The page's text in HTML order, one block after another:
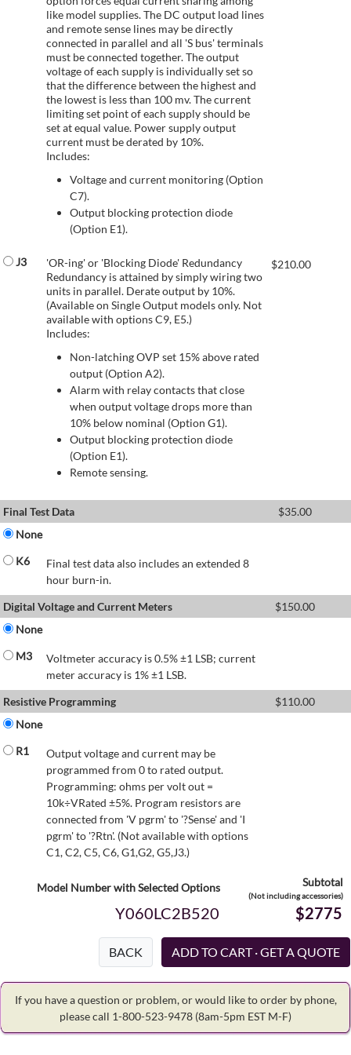
like model supplies. The DC output load lines
and remote sense lines may be directly
connected in parallel and all 'S bus' terminals
must be connected together. The output
voltage of each supply is individually set so
that the difference between the highest and
the lowest is less than 100 mv. The current
limiting set point of each supply should be
set at equal value. Power supply output
current must be derated by 10%.
Includes:
Voltage and current monitoring (Option
C7).
Output blocking protection diode
(Option E1).
J3
'OR-ing' or 'Blocking Diode' Redundancy
Redundancy is attained by simply wiring two
units in parallel. Derate output by 10%.
(Available on Single Output models only. Not
available with options C9, E5.)
Includes:
Non-latching OVP set 15% above rated
output (Option A2).
Alarm with relay contacts that close
when output voltage drops more than
10% below nominal (Option G1).
Output blocking protection diode
(Option E1).
Remote sensing.
$210.00
Final Test Data $35.00
None
K6
Final test data also includes an extended 8
hour burn-in.
Digital Voltage and Current Meters
$150.00
None
M3
Voltmeter accuracy is 0.5% ±1 LSB; current
meter accuracy is 1% ±1 LSB.
Resistive Programming
$110.00
None
R1
Output voltage and current may be
programmed from 0 to rated output.
Programming: ohms per volt out =
10k÷VRated ±5%. Program resistors are
connected from 'V pgrm' to '?Sense' and 'I
pgrm' to '?Rtn'. (Not available with options
C1, C2, C5, C6, G1,G2, G5,J3.)
Model Number with Selected Options Subtotal
(Not including accessories)
Y060LC2B520 $2775
BACK
If you have a question or problem, or would like to order by phone,
please call 1-800-523-9478 (8am-5pm EST M-F)